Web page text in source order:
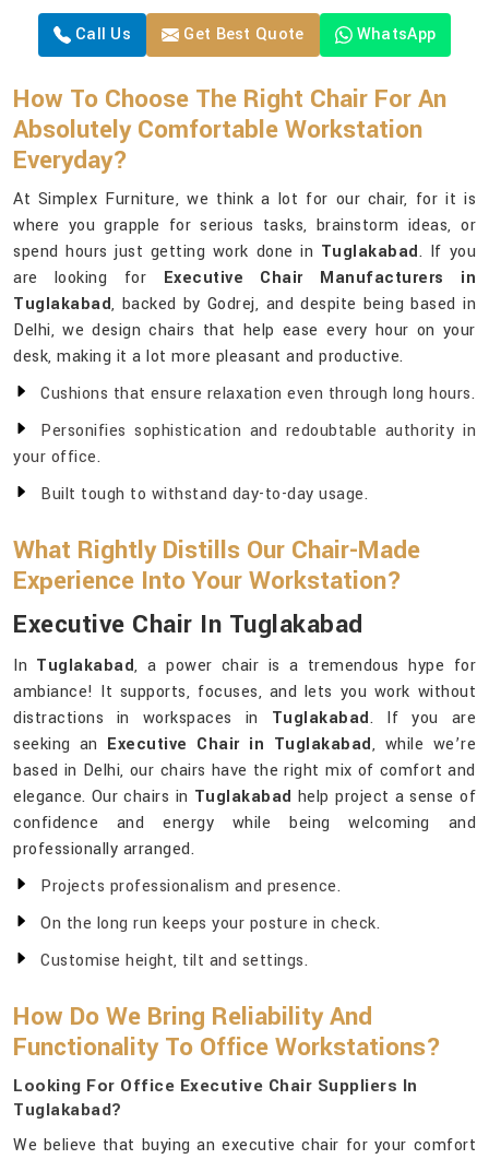
Call Us Get Best Quote WhatsApp
How To Choose The Right Chair For An
Absolutely Comfortable Workstation
Everyday?
At Simplex Furniture, we think a lot for our chair, for it is
where you grapple for serious tasks, brainstorm ideas, or
spend hours just getting work done in Tuglakabad. If you
are looking for Executive Chair Manufacturers in
Tuglakabad, backed by Godrej, and despite being based in
Delhi, we design chairs that help ease every hour on your
desk, making it a lot more pleasant and productive.
Cushions that ensure relaxation even through long hours.
Personifies sophistication and redoubtable authority in
your office.
Built tough to withstand day-to-day usage.
What Rightly Distills Our Chair-Made
Experience Into Your Workstation?
Executive Chair In Tuglakabad
In Tuglakabad, a power chair is a tremendous hype for
ambiance! It supports, focuses, and lets you work without
distractions in workspaces in Tuglakabad. If you are
seeking an Executive Chair in Tuglakabad, while we’re
based in Delhi, our chairs have the right mix of comfort and
elegance. Our chairs in Tuglakabad help project a sense of
confidence and energy while being welcoming and
professionally arranged.
Projects professionalism and presence.
On the long run keeps your posture in check.
Customise height, tilt and settings.
How Do We Bring Reliability And
Functionality To Office Workstations?
Looking For Office Executive Chair Suppliers In
Tuglakabad?
We believe that buying an executive chair for your comfort